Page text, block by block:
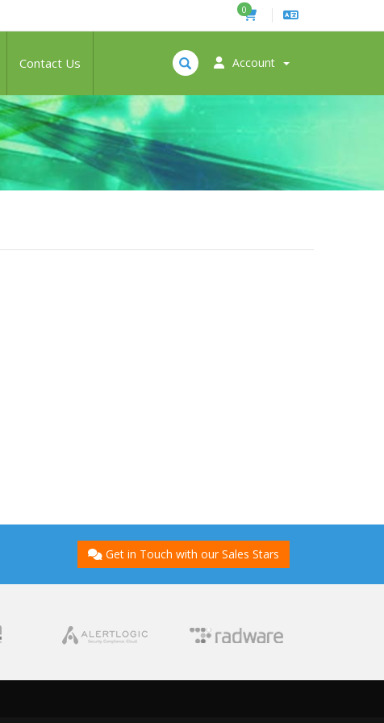
0
Account
Contact Us
Get in Touch with our Sales Stars